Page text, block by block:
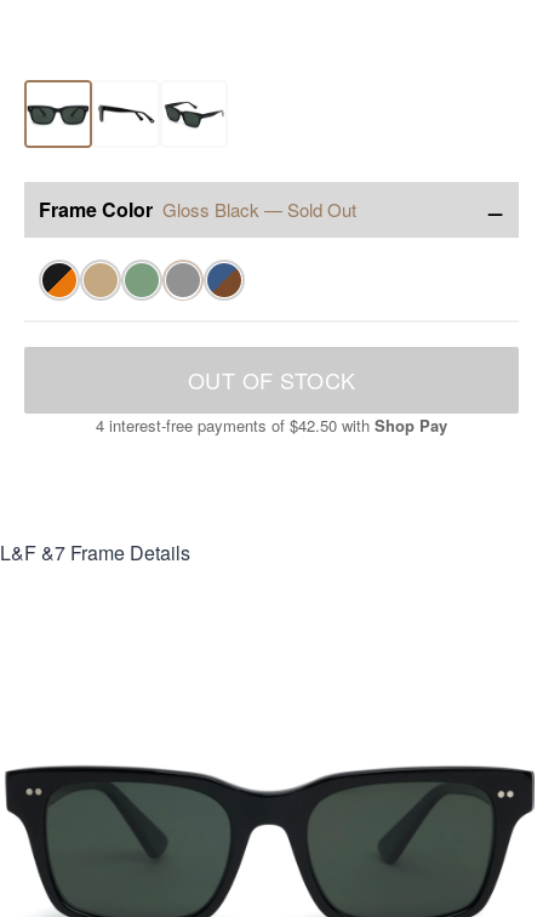
Frame Color Gloss Black — Sold Out −
OUT OF STOCK
4 interest-free payments of $42.50 with Shop Pay
L&F &7 Frame Details